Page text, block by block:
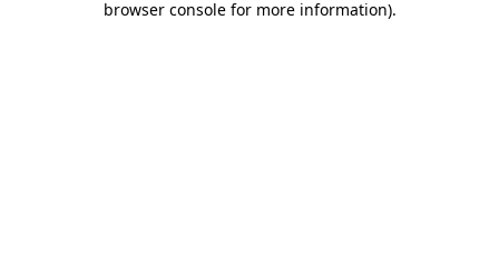
browser console for more information).